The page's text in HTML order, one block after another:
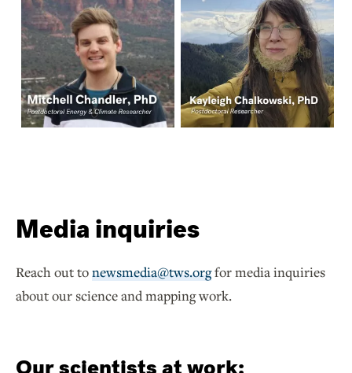
Media inquiries
Reach out tonewsmedia@tws.orgfor media inquiries
about our science and mapping work.
Our scientists at work: